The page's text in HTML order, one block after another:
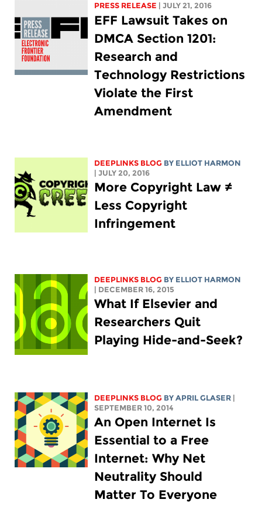
PRESS RELEASE | JULY 21, 2016
EFF Lawsuit Takes on
DMCA Section 1201:
Research and
Technology Restrictions
Violate the First
Amendment
DEEPLINKS BLOG BY ELLIOT HARMON
| JULY 20, 2016
More Copyright Law ≠
Less Copyright
Infringement
DEEPLINKS BLOG BY ELLIOT HARMON
| DECEMBER 16, 2015
What If Elsevier and
Researchers Quit
Playing Hide-and-Seek?
DEEPLINKS BLOG BY APRIL GLASER
SEPTEMBER 10, 2014
An Open Internet Is
Essential to a Free
Internet: Why Net
Neutrality Should
Matter To Everyone